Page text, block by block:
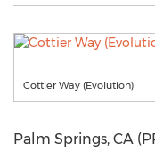
Cottier Way (Evolution)
Palm Springs, CA